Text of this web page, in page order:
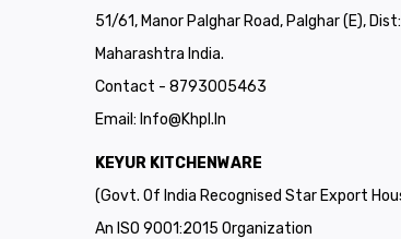
51/61, Manor Palghar Road, Palghar (E),
Maharashtra India.
Contact - 8793005463
Email: Info@khpl.in
KEYUR KITCHENWARE
(Govt. Of India Recognised Star Export
An ISO 9001:2015 Organization